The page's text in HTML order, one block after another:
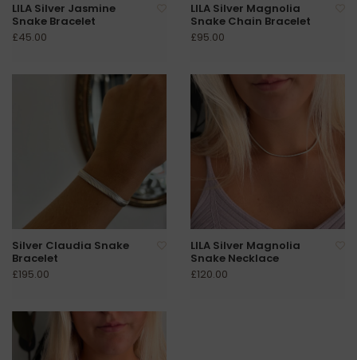
LILA Silver Jasmine
Snake Bracelet
£45.00
LILA Silver Magnolia
Snake Chain Bracelet
£95.00
Silver Claudia Snake
Bracelet
£195.00
LILA Silver Magnolia
Snake Necklace
£120.00